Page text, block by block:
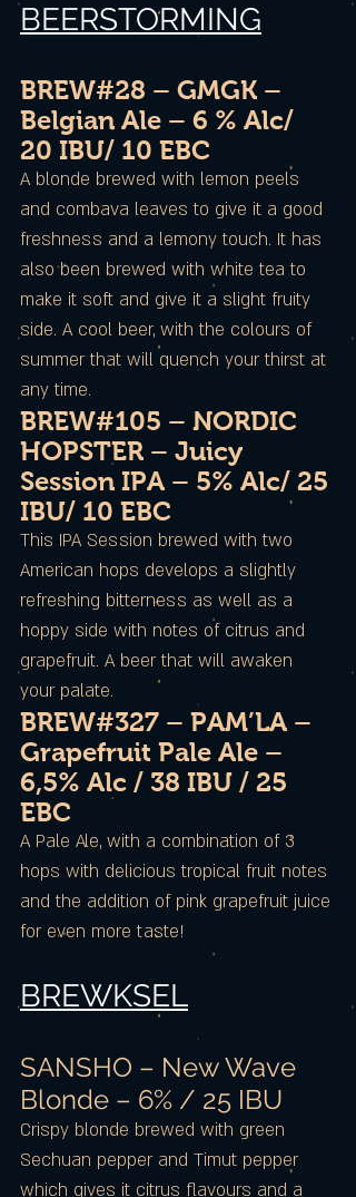
BEERSTORMING
BREW#28 – GMGK –
Belgian Ale – 6 % Alc/
20 IBU/ 10 EBC
A blonde brewed with lemon peels
and combava leaves to give it a good
freshness and a lemony touch. It has
also been brewed with white tea to
make it soft and give it a slight fruity
side. A cool beer, with the colours of
summer that will quench your thirst at
any time.
BREW#105 – NORDIC
HOPSTER – Juicy
Session IPA – 5% Alc/ 25
IBU/ 10 EBC
This IPA Session brewed with two
American hops develops a slightly
refreshing bitterness as well as a
hoppy side with notes of citrus and
grapefruit. A beer that will awaken
your palate.
BREW#327 – PAM’LA –
Grapefruit Pale Ale –
6,5% Alc / 38 IBU / 25
EBC
A Pale Ale, with a combination of 3
hops with delicious tropical fruit notes
and the addition of pink grapefruit juice
for even more taste!
BREWKSEL
SANSHO – New Wave
Blonde – 6% / 25 IBU
Crispy blonde brewed with green
Sechuan pepper and Timut pepper
which gives it citrus flavours and a